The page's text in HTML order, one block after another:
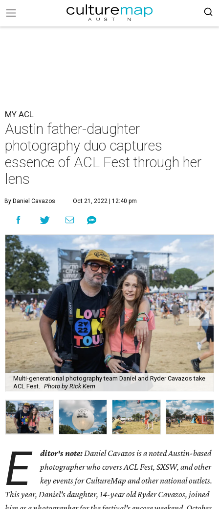
MY ACL
Austin father-daughter
photography duo captures
essence of ACL Fest through her
lens
By Daniel Cavazos Oct 21, 2022 | 12:40 pm
Multi-generational photography team Daniel and Ryder Cavazos take
ACL Fest.
Photo by Rick Kern
E ditor's note:Daniel Cavazos is a noted Austin-based
photographer who covers ACL Fest, SXSW, and other
key events for CultureMap and other national outlets.
This year, Daniel's daughter, 14-year old Ryder Cavazos, joined